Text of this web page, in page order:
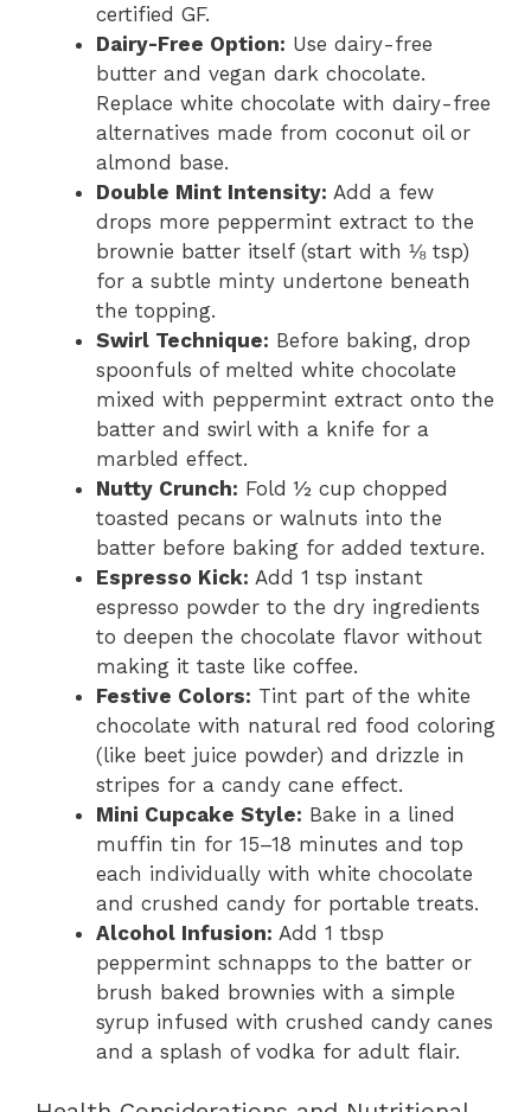
certified GF.
Dairy-Free Option: Use dairy-free
butter and vegan dark chocolate.
Replace white chocolate with dairy-free
alternatives made from coconut oil or
almond base.
Double Mint Intensity: Add a few
drops more peppermint extract to the
brownie batter itself (start with ⅛ tsp)
for a subtle minty undertone beneath
the topping.
Swirl Technique: Before baking, drop
spoonfuls of melted white chocolate
mixed with peppermint extract onto the
batter and swirl with a knife for a
marbled effect.
Nutty Crunch: Fold ½ cup chopped
toasted pecans or walnuts into the
batter before baking for added texture.
Espresso Kick: Add 1 tsp instant
espresso powder to the dry ingredients
to deepen the chocolate flavor without
making it taste like coffee.
Festive Colors: Tint part of the white
chocolate with natural red food coloring
(like beet juice powder) and drizzle in
stripes for a candy cane effect.
Mini Cupcake Style: Bake in a lined
muffin tin for 15–18 minutes and top
each individually with white chocolate
and crushed candy for portable treats.
Alcohol Infusion: Add 1 tbsp
peppermint schnapps to the batter or
brush baked brownies with a simple
syrup infused with crushed candy canes
and a splash of vodka for adult flair.